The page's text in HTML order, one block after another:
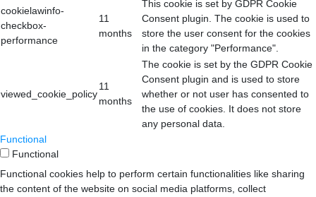
cookielawinfo-
checkbox-
performance
11
months
This cookie is set by GDPR Cookie
Consent plugin. The cookie is used to
store the user consent for the cookies
in the category "Performance".
viewed_cookie_policy
11
months
The cookie is set by the GDPR Cookie
Consent plugin and is used to store
whether or not user has consented to
the use of cookies. It does not store
any personal data.
Functional
Functional
Functional cookies help to perform certain functionalities like sharing
the content of the website on social media platforms, collect